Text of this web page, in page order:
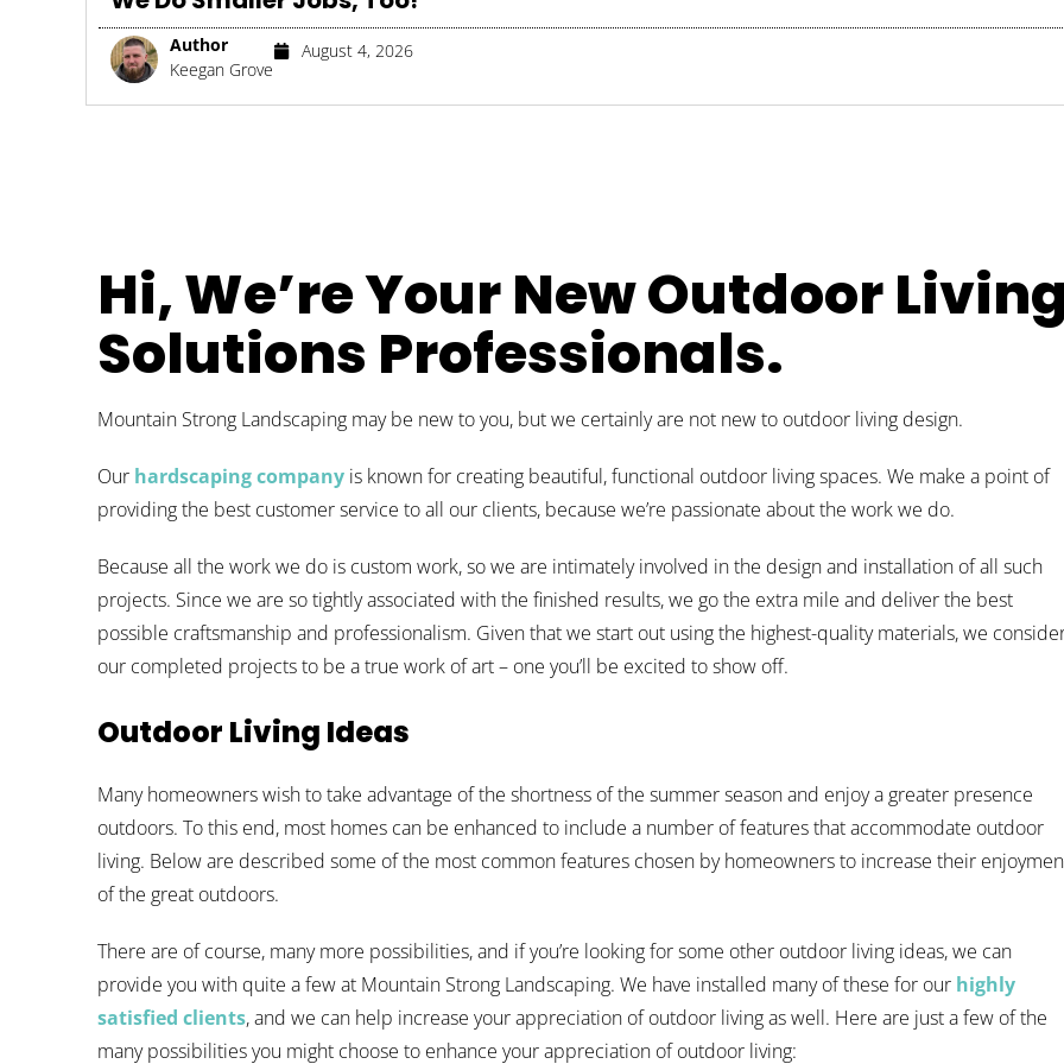
Author
Keegan Grove
August 4, 2026
Hi, We’re Your New Outdoor Living
Solutions Professionals.
Mountain Strong Landscaping may be new to you, but we certainly are not new to outdoor living design.
Our hardscaping company is known for creating beautiful, functional outdoor living spaces. We make a point of
providing the best customer service to all our clients, because we’re passionate about the work we do.
Because all the work we do is custom work, so we are intimately involved in the design and installation of all such
projects. Since we are so tightly associated with the finished results, we go the extra mile and deliver the best
possible craftsmanship and professionalism. Given that we start out using the highest-quality materials, we
our completed projects to be a true work of art – one you’ll be excited to show off.
Outdoor Living Ideas
Many homeowners wish to take advantage of the shortness of the summer season and enjoy a greater presence
outdoors. To this end, most homes can be enhanced to include a number of features that accommodate outdoor
living. Below are described some of the most common features chosen by homeowners to increase their
of the great outdoors.
There are of course, many more possibilities, and if you’re looking for some other outdoor living ideas, we can
provide you with quite a few at Mountain Strong Landscaping. We have installed many of these for our highly
satisfied clients, and we can help increase your appreciation of outdoor living as well. Here are just a few of the
many possibilities you might choose to enhance your appreciation of outdoor living: